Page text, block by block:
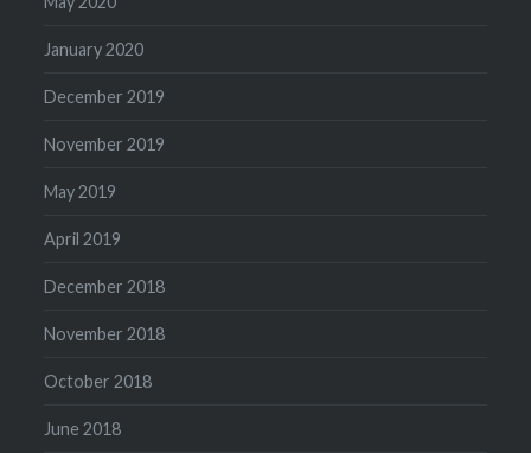
January 2020
December 2019
November 2019
May 2019
April 2019
December 2018
November 2018
October 2018
June 2018